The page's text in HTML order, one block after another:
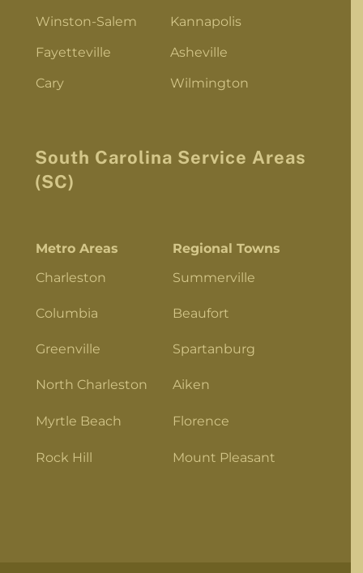
Winston-Salem
Kannapolis
Fayetteville
Asheville
Cary
Wilmington
South Carolina Service Areas
(SC)
Metro Areas
Regional Towns
Charleston
Summerville
Columbia Beaufort
Greenville Spartanburg
North Charleston Aiken
Myrtle Beach Florence
Rock Hill Mount Pleasant